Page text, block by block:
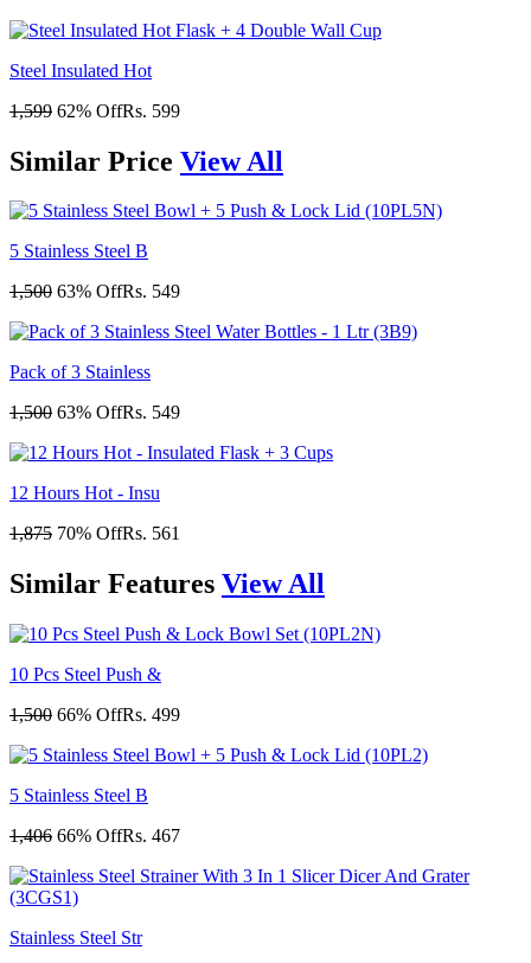
Steel Insulated Hot
1,599 62% OffRs. 599
Similar Price View All
5 Stainless Steel B
1,500 63% OffRs. 549
Pack of 3 Stainless
1,500 63% OffRs. 549
12 Hours Hot - Insu
1,875 70% OffRs. 561
Similar Features View All
10 Pcs Steel Push &
1,500 66% OffRs. 499
5 Stainless Steel B
1,406 66% OffRs. 467
Stainless Steel Str